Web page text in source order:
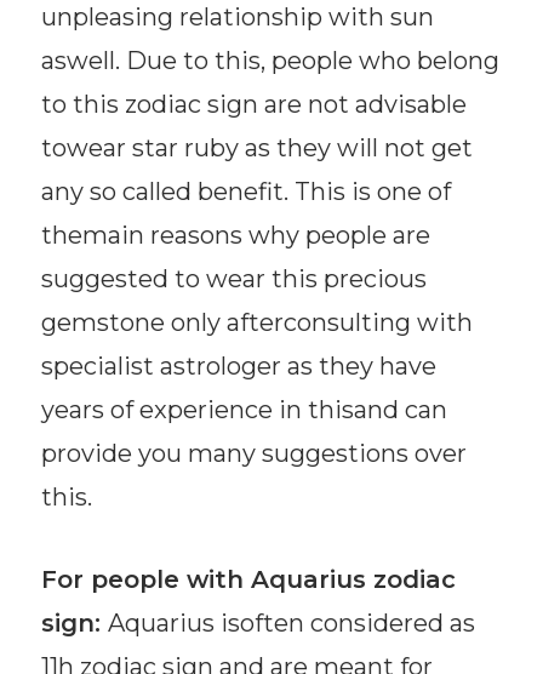
unpleasing relationship with sun
aswell. Due to this, people who belong
to this zodiac sign are not advisable
towear star ruby as they will not get
any so called benefit. This is one of
themain reasons why people are
suggested to wear this precious
gemstone only afterconsulting with
specialist astrologer as they have
years of experience in thisand can
provide you many suggestions over
this.
For people with Aquarius zodiac
sign: Aquarius isoften considered as
11h zodiac sign and are meant for